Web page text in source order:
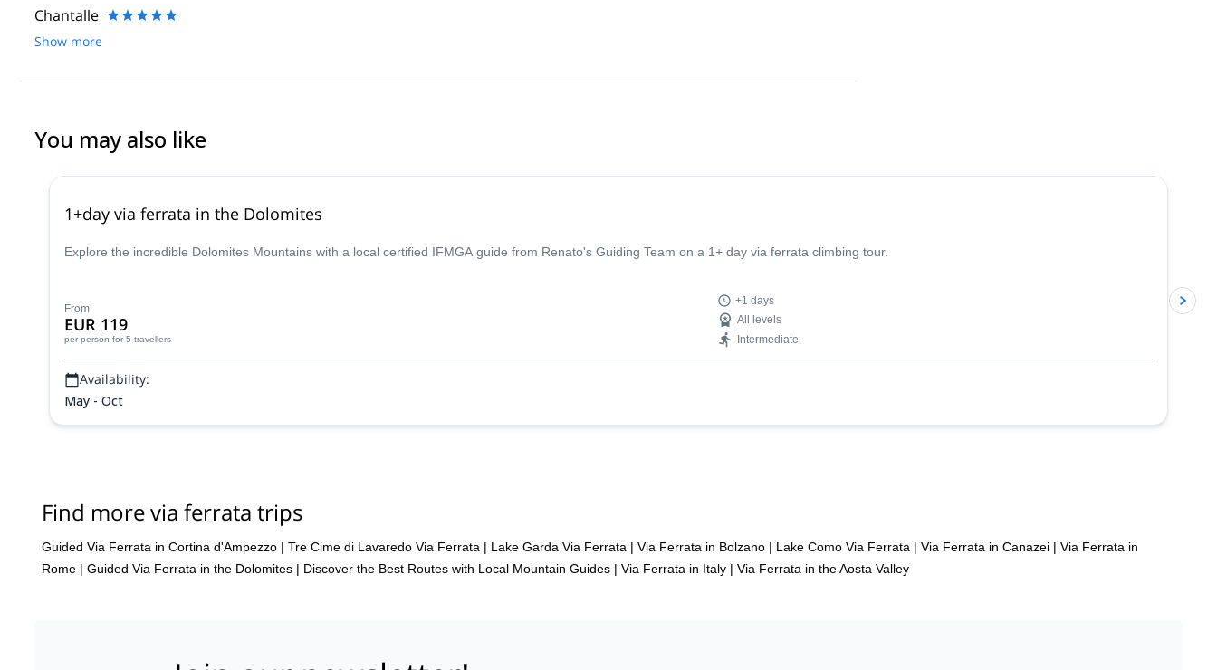
Chantalle
Show more
You may also like
1+day via ferrata in the Dolomites
Explore the incredible Dolomites Mountains with a local certified IFMGA guide from Renato's Guiding Team on a 1+ day via ferrata climbing tour.
From
EUR 119
per person for 5 travellers
+1 days
All levels
Intermediate
Availability:
May - Oct
Find more via ferrata trips
Guided Via Ferrata in Cortina d'Ampezzo | Tre Cime di Lavaredo Via Ferrata | Lake Garda Via Ferrata | Via Ferrata in Bolzano | Lake Como Via Ferrata | Via Ferrata in Canazei | Via Ferrata in
Rome | Guided Via Ferrata in the Dolomites | Discover the Best Routes with Local Mountain Guides | Via Ferrata in Italy | Via Ferrata in the Aosta Valley